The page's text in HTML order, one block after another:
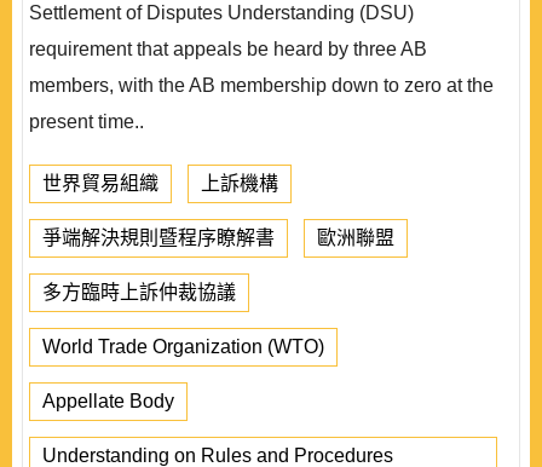
Settlement of Disputes Understanding (DSU)
requirement that appeals be heard by three AB
members, with the AB membership down to zero at the
present time..
世界貿易組織 上訴機構
爭端解決規則暨程序瞭解書 歐洲聯盟
多方臨時上訴仲裁協議
World Trade Organization (WTO)
Appellate Body
Understanding on Rules and Procedures